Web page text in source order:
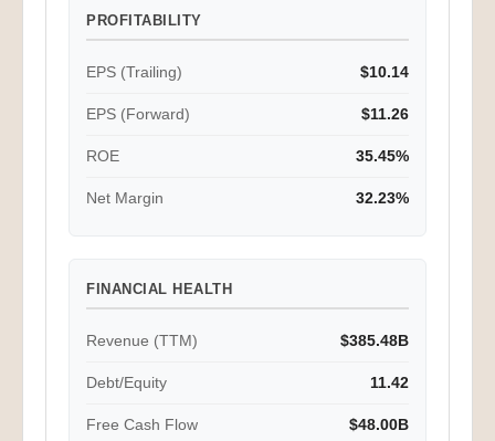
PROFITABILITY
EPS (Trailing) $10.14
EPS (Forward) $11.26
ROE 35.45%
Net Margin 32.23%
FINANCIAL HEALTH
Revenue (TTM) $385.48B
Debt/Equity 11.42
Free Cash Flow $48.00B